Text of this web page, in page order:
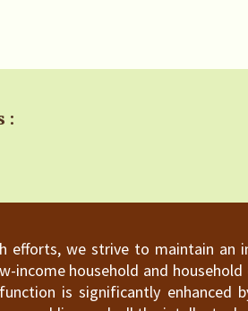
:
efforts, we strive to maintain an
income household and
is significantly enhanced